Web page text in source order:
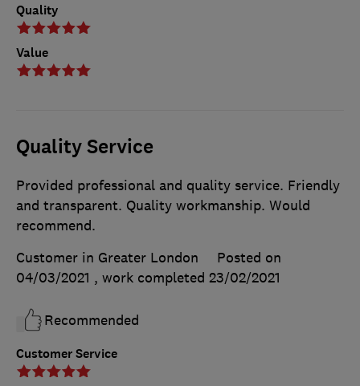
Quality
Value
Quality Service
Customer Service
Provided professional and quality service. Friendly
and transparent. Quality workmanship. Would
recommend.
Customer in Greater London
Posted on
04/03/2021 , work completed 23/02/2021
Recommended